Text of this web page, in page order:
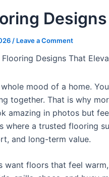
/ Leave a Comment
Designs That
mood of a home.
together. That is why
amazing in photos but
where a trusted flooring
and long-term value.
want floors that feel